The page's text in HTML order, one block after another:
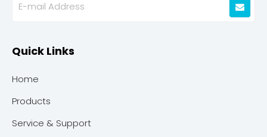
Quick Links
Home
Products
Service & Support